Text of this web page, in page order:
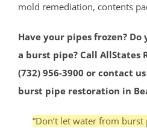
mold remediation, contents
Have your pipes frozen?
a burst pipe? Call AllStates
(732) 956-3900 or contact
burst pipe restoration in
“Don’t let water from